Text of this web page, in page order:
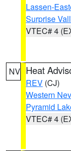
Lassen-
Surprise
VTEC# 4
NV Heat
REV (CJ)
Western
Pyramid
VTEC# 4